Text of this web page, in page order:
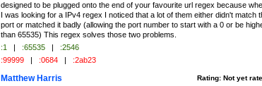
designed to be plugged onto the end of your favourite url regex because
I was looking for a IPv4 regex I noticed that a lot of them either didn't match
port or matched it badly (allowing the port number to start with a 0 or be
than 65535) This regex solves those two problems.
:1 | :65535 |
:2546
:99999 | :0684 | :2ab23
Rating: Not yet
Matthew Harris